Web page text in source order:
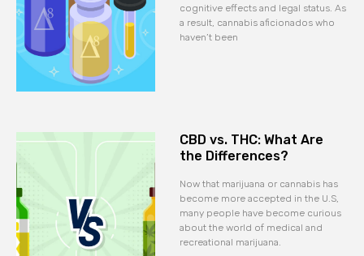
cognitive effects and legal status. As
a result, cannabis aficionados who
haven’t been
CBD vs. THC: What Are
the Differences?
Now that marijuana or cannabis has
become more accepted in the U.S,
many people have become curious
about the world of medical and
recreational marijuana.